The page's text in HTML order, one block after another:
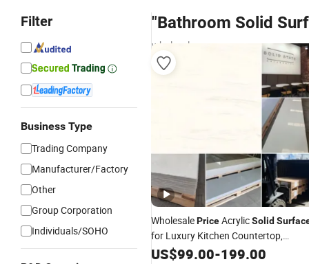
Filter
Business Type
Trading Company
Manufacturer/Factory
Other
Group Corporation
Individuals/SOHO
"Bathroom Solid
wholesalers
WholesalePriceAcrylicSolid
for Luxury Kitchen Countertop,
Bathroom Vanity, Flooring and Wall
US$99.00-199.00